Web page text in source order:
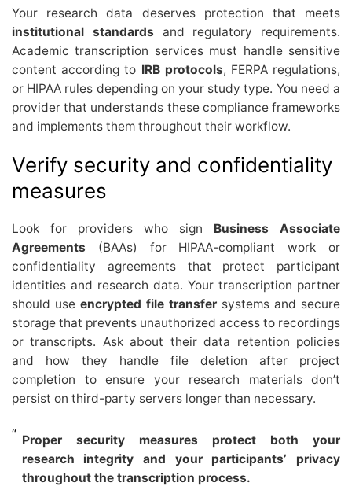
Your research data deserves protection that meets
institutional standards and regulatory requirements.
Academic transcription services must handle sensitive
content according to IRB protocols, FERPA regulations,
or HIPAA rules depending on your study type. You need a
provider that understands these compliance frameworks
and implements them throughout their workflow.
Verify security and confidentiality
measures
Look for providers who sign Business Associate
Agreements (BAAs) for HIPAA-compliant work or
confidentiality agreements that protect participant
identities and research data. Your transcription partner
should use encrypted file transfer systems and secure
storage that prevents unauthorized access to recordings
or transcripts. Ask about their data retention policies
and how they handle file deletion after project
completion to ensure your research materials don’t
persist on third-party servers longer than necessary.
Proper security measures protect both your
research integrity and your participants’ privacy
throughout the transcription process.